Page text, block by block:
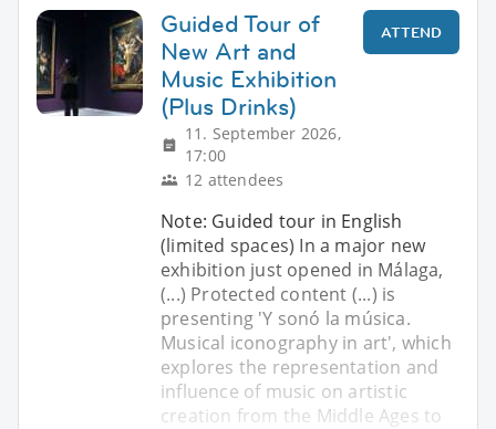
Guided Tour of
New Art and
Music Exhibition
(Plus Drinks)
11. September 2026,
17:00
12 attendees
ATTEND
Note: Guided tour in English
(limited spaces) In a major new
exhibition just opened in Málaga,
(...) Protected content (...) is
presenting 'Y sonó la música.
Musical iconography in art', which
explores the representation and
influence of music on artistic
creation from the Middle Ages to